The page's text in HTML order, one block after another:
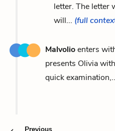
letter. The letter
will... (full
Malvolioenters
presents Olivia
quick
Previous